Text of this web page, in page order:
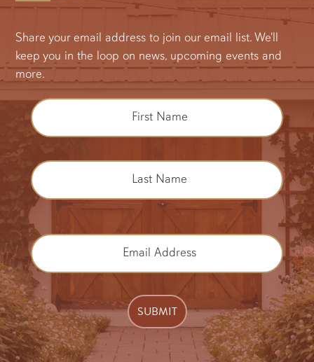
Share your email address to join our email list. We'll
keep you in the loop on news, upcoming events and
more.